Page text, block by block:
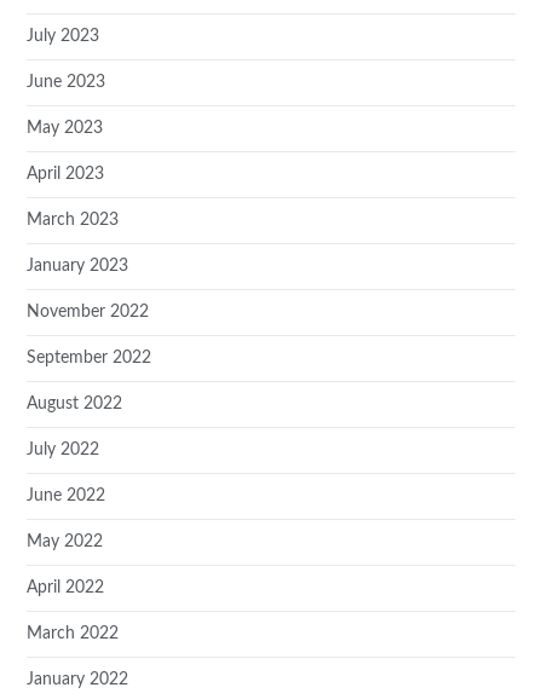
July 2023
June 2023
May 2023
April 2023
March 2023
January 2023
November 2022
September 2022
August 2022
July 2022
June 2022
May 2022
April 2022
March 2022
January 2022